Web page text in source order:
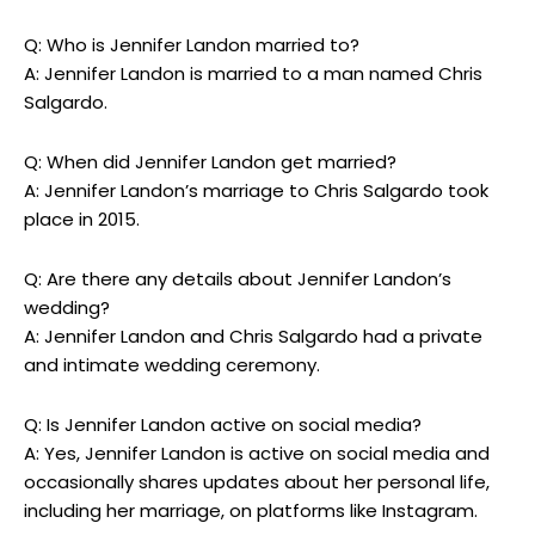
Q: Who is Jennifer Landon married to?
A: Jennifer Landon is married to a man named Chris
Salgardo.
Q: When did Jennifer Landon get married?
A: Jennifer Landon’s marriage to Chris Salgardo took
place in 2015.
Q: Are there any details about Jennifer Landon’s
wedding?
A: Jennifer Landon and Chris Salgardo had a private
and intimate wedding ceremony.
Q: Is Jennifer Landon active on social media?
A: Yes, Jennifer Landon is active on social media and
occasionally shares updates about her personal life,
including her marriage, on platforms like Instagram.